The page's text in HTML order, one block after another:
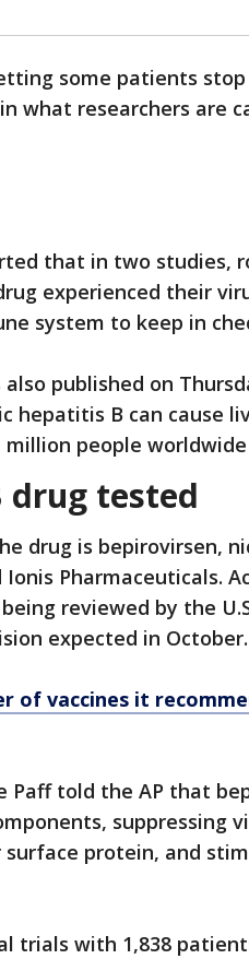
some patients
what researchers are
that in two studies,
experienced their
system to keep in
published on
hepatitis B can cause
people
drug tested
drug is bepirovirsen,
Ionis Pharmaceuticals.
reviewed by the
expected in October.
of vaccines it
Paff told the AP that
suppressing
surface protein, and
trials with 1,838